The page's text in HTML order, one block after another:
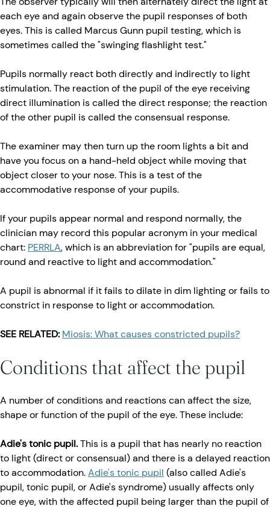
each eye and again observe the pupil responses of both
eyes. This is called Marcus Gunn pupil testing, which is
sometimes called the "swinging flashlight test."
Pupils normally react both directly and indirectly to light
stimulation. The reaction of the pupil of the eye receiving
direct illumination is called the direct response; the reaction
of the other pupil is called the consensual response.
The examiner may then turn up the room lights a bit and
have you focus on a hand-held object while moving that
object closer to your nose. This is a test of the
accommodative response of your pupils.
If your pupils appear normal and respond normally, the
clinician may record this popular acronym in your medical
chart: PERRLA, which is an abbreviation for "pupils are equal,
round and reactive to light and accommodation."
A pupil is abnormal if it fails to dilate in dim lighting or fails to
constrict in response to light or accommodation.
SEE RELATED: Miosis: What causes constricted pupils?
Conditions that affect the pupil
A number of conditions and reactions can affect the size,
shape or function of the pupil of the eye. These include:
Adie's tonic pupil.This is a pupil that has nearly no reaction
to light (direct or consensual) and there is a delayed reaction
to accommodation.Adie's tonic pupil (also called Adie's
pupil, tonic pupil, or Adie's syndrome) usually affects only
one eye, with the affected pupil being larger than the pupil of